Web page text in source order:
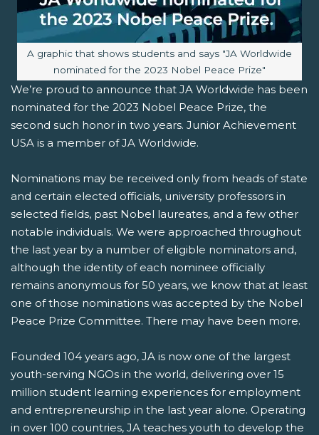
Image caption:
A graphic that shows students and says "JA Worldwide
nominated for the 2023 Nobel Peace Prize"
We’re proud to announce that JA Worldwide has been
nominated for the 2023 Nobel Peace Prize, the
second such honor in two years. Junior Achievement
USA is a member of JA Worldwide.
Nominations may be received only from heads of state
and certain elected officials, university professors in
selected fields, past Nobel laureates, and a few other
notable individuals. We were approached throughout
the last year by a number of eligible nominators and,
although the identity of each nominee officially
remains anonymous for 50 years, we know that at least
one of those nominations was accepted by the Nobel
Peace Prize Committee. There may have been more.
Founded 104 years ago, JA is now one of the largest
youth-serving NGOs in the world, delivering over 15
million student learning experiences for employment
and entrepreneurship in the last year alone. Operating
in over 100 countries, JA teaches youth to develop the